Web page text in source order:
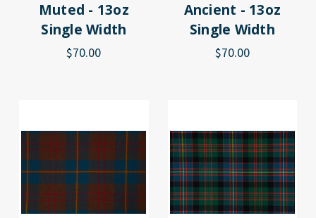
Muted - 13oz
Single Width
$70.00
Ancient - 13oz
Single Width
$70.00